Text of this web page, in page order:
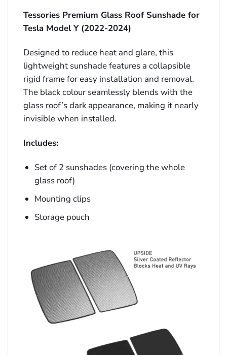
Tessories Premium Glass Roof Sunshade for
Tesla Model Y (2022-2024)
Designed to reduce heat and glare, this
lightweight sunshade features a collapsible
rigid frame for easy installation and removal.
The black colour seamlessly blends with the
glass roof’s dark appearance, making it nearly
invisible when installed.
Includes:
Set of 2 sunshades (covering the whole
glass roof)
Mounting clips
Storage pouch